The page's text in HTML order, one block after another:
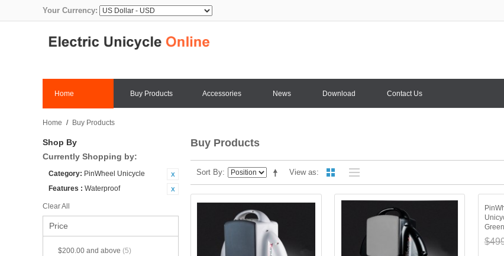
Your Currency:
Home Buy Products Accessories News Download Contact Us
Home / Buy Products
Shop By
Currently Shopping by:
Category: PinWheel Unicycle
Features : Waterproof
Clear All
Price
$200.00 and above (5)
Buy Products
View as
Sort By
Green